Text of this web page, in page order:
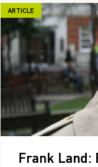
ARTICLE
Frank